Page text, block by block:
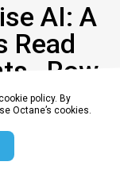
policy. By
Octane’s cookies.
AI: A
Read
, Row